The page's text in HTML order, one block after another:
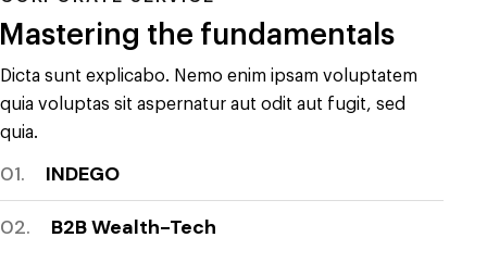
Mastering the fundamentals
Dicta sunt explicabo. Nemo enim ipsam voluptatem
quia voluptas sit aspernatur aut odit aut fugit, sed
quia.
01. INDEGO
02. B2B Wealth-Tech